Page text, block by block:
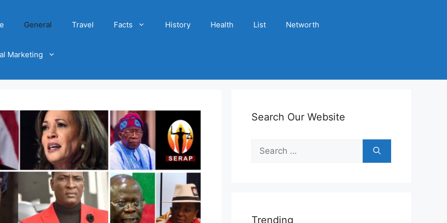
General Travel Facts History Health List Networth
Marketing
Search Our Website
Search
for:
Trending